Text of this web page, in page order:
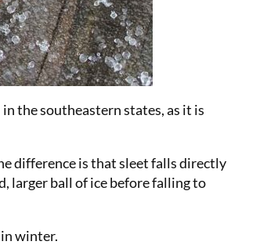
the southeastern states, as it is
difference is that sleet falls directly
larger ball of ice before falling to
winter.